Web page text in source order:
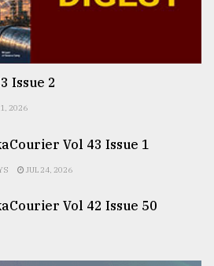
Issue 2
2026
Vol 43 Issue 1
JUL 24, 2026
Vol 42 Issue 50